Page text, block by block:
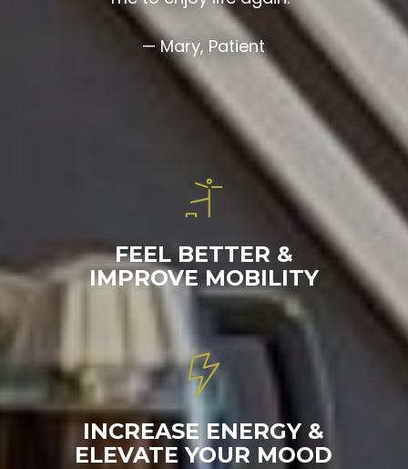
— Mary, Patient
FEEL BETTER &
IMPROVE MOBILITY
INCREASE ENERGY &
ELEVATE YOUR MOOD